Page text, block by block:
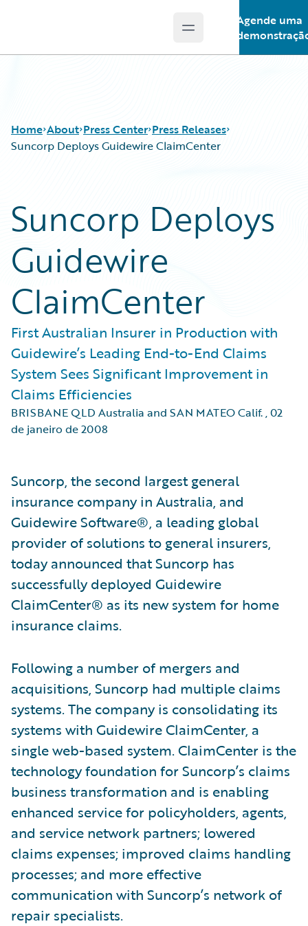
Open main menu
Agende uma
Home About Press Center Press Releases
Suncorp Deploys Guidewire ClaimCenter
Suncorp Deploys
Guidewire
ClaimCenter
First Australian Insurer in Production with
Guidewire’s Leading End-to-End Claims
System Sees Significant Improvement in
Claims Efficiencies
BRISBANE QLD Australia and SAN MATEO Calif.,02
de janeiro de 2008
Suncorp, the second largest general
insurance company in Australia, and
Guidewire Software®, a leading global
provider of solutions to general insurers,
today announced that Suncorp has
successfully deployed Guidewire
ClaimCenter® as its new system for home
insurance claims.
Following a number of mergers and
acquisitions, Suncorp had multiple claims
systems. The company is consolidating its
systems with Guidewire ClaimCenter, a
single web-based system. ClaimCenter is the
technology foundation for Suncorp’s claims
business transformation and is enabling
enhanced service for policyholders, agents,
and service network partners; lowered
claims expenses; improved claims handling
processes; and more effective
communication with Suncorp’s network of
repair specialists.